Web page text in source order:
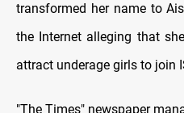
transformed her name to
the Internet alleging that
attract underage girls to join
"The Times" newspaper